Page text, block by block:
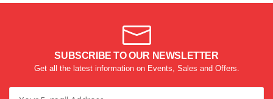
SUBSCRIBE TO OUR NEWSLETTER
Get all the latest information on Events, Sales and Offers.